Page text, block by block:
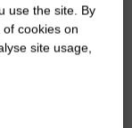
use the site. By
of cookies on
site usage,